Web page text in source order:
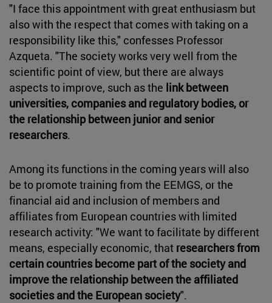
"I face this appointment with great enthusiasm but
also with the respect that comes with taking on a
responsibility like this," confesses Professor
Azqueta. "The society works very well from the
scientific point of view, but there are always
aspects to improve, such as the link between
universities, companies and regulatory bodies, or
the relationship between junior and senior
researchers.
Among its functions in the coming years will also
be to promote training from the EEMGS, or the
financial aid and inclusion of members and
affiliates from European countries with limited
research activity: "We want to facilitate by different
means, especially economic, that researchers from
certain countries become part of the society and
improve the relationship between the affiliated
societies and the European society".